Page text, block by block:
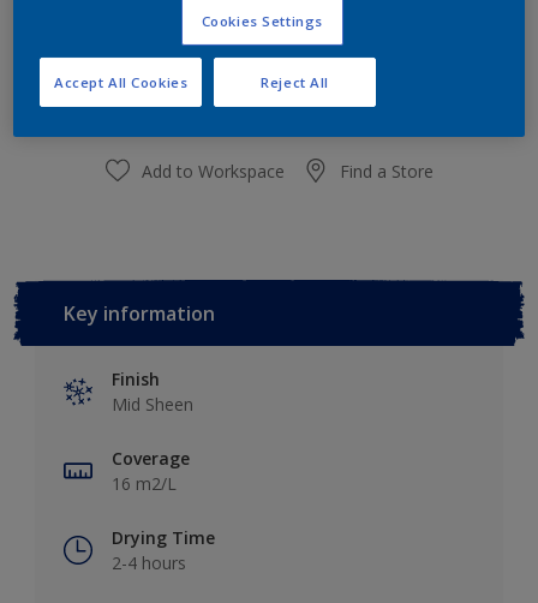
At the moment it is not possible to order this product
online. Keep an eye on the website, we are working
hard to replenish the stock.
Add to Workspace Find a Store
Key information
Finish
Mid Sheen
Coverage
16 m2/L
Drying Time
2-4 hours
Cookies Settings
Reject All
Accept All Cookies